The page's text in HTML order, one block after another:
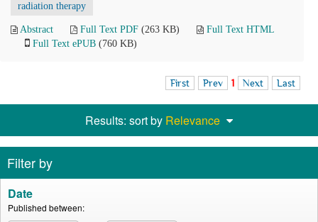
radiation therapy
Abstract Full Text PDF (263 KB)
Full Text HTML
Full Text ePUB (760 KB)
First Prev 1 Next Last
Results: sort by Relevance
Filter by
Date
Published between: